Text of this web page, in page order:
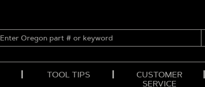
ENTER
OREGON
TOOL TIPS
CUSTOMER
SERVICE